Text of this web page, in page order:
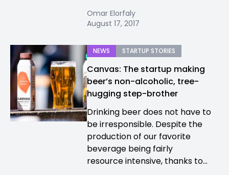
Omar Elorfaly
August 17, 2017
NEWS STARTUP STORIES
Canvas: The startup making
beer’s non-alcoholic, tree-
hugging step-brother
Drinking beer does not have to
be irresponsible. Despite the
production of our favorite
beverage being fairly
resource intensive, thanks to...